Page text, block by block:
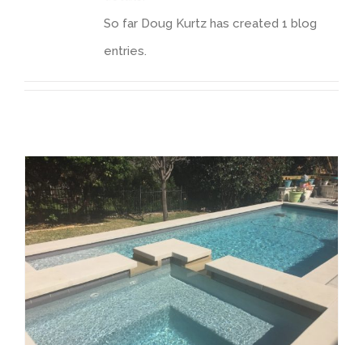
So far Doug Kurtz has created 1 blog
entries.